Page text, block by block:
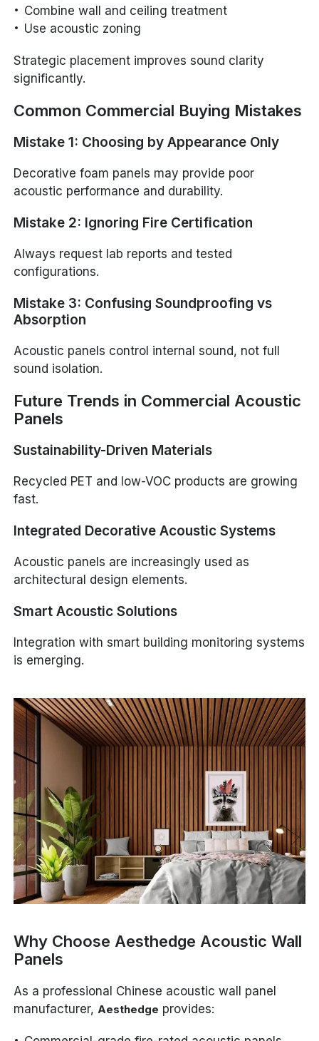
Combine wall and ceiling treatment
Use acoustic zoning
Strategic placement improves sound clarity
significantly.
Common Commercial Buying Mistakes
Mistake 1: Choosing by Appearance Only
Decorative foam panels may provide poor
acoustic performance and durability.
Mistake 2: Ignoring Fire Certification
Always request lab reports and tested
configurations.
Mistake 3: Confusing Soundproofing vs
Absorption
Acoustic panels control internal sound, not full
sound isolation.
Future Trends in Commercial Acoustic
Panels
Sustainability-Driven Materials
Recycled PET and low-VOC products are growing
fast.
Integrated Decorative Acoustic Systems
Acoustic panels are increasingly used as
architectural design elements.
Smart Acoustic Solutions
Integration with smart building monitoring systems
is emerging.
Why Choose Aesthedge Acoustic Wall
Panels
As a professional Chinese acoustic wall panel
manufacturer, Aesthedge provides: